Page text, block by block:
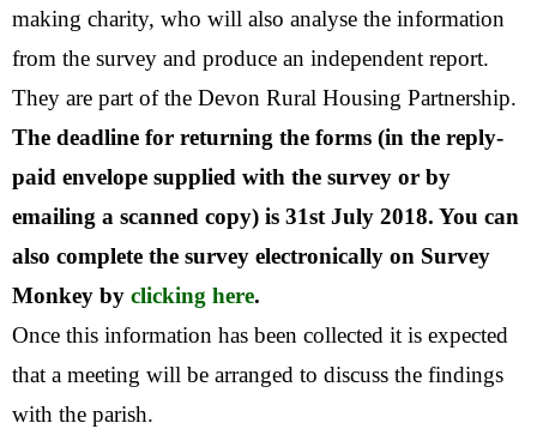
making charity, who will also analyse the information
from the survey and produce an independent report.
They are part of the Devon Rural Housing Partnership.
The deadline for returning the forms (in the reply-
paid envelope supplied with the survey or by
emailing a scanned copy) is 31st July 2018. You can
also complete the survey electronically on Survey
Monkey by clicking here.
Once this information has been collected it is expected
that a meeting will be arranged to discuss the findings
with the parish.